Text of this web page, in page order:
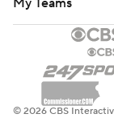
My Teams
© 2026 CBS